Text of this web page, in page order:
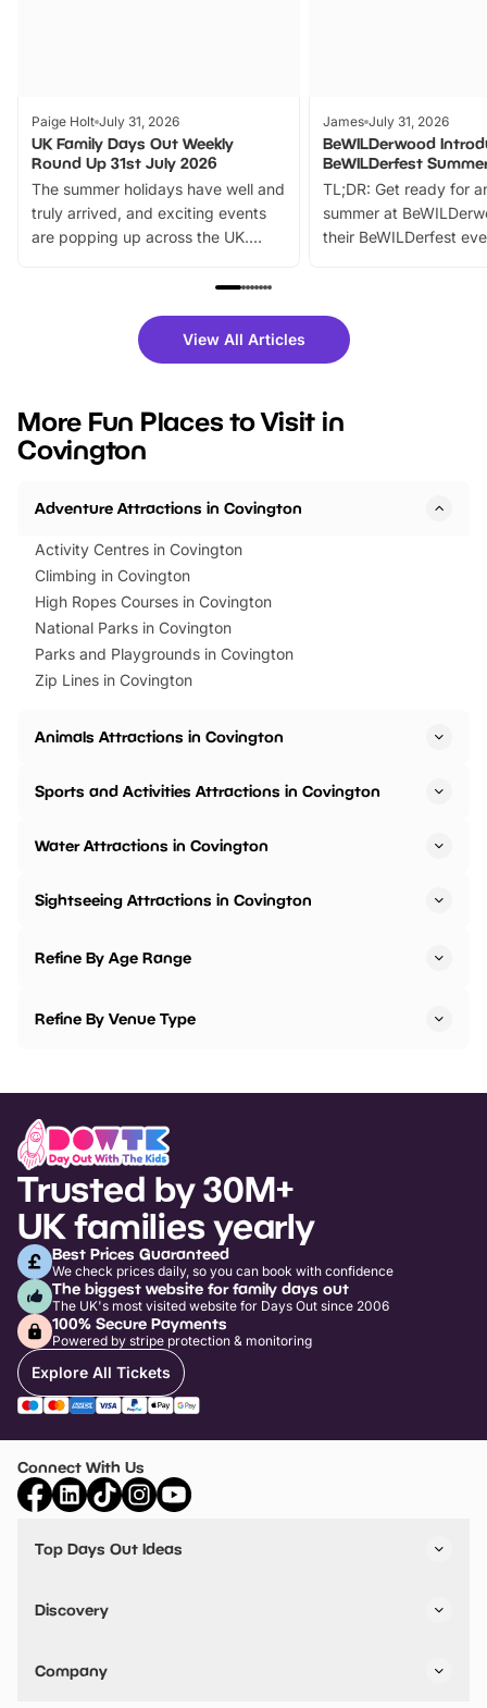
Paige Holt July 31, 2026
UK Family Days Out Weekly
Round Up 31st July 2026
The summer holidays have well and
truly arrived, and exciting events
are popping up across the UK.
family festivals to themed trails, live
there is plenty to enjoy. Whether
you’re planning a big day out or
events to…
James July 31, 2026
BeWILDerwood
BeWILDerfest
TL;DR: Get ready for
summer at
their BeWILDerfest
fantastic 25%
tickets for a limited
BeWILDerwood is
View All Articles
More Fun Places to Visit in
Covington
Adventure Attractions in Covington
Activity Centres in Covington
Climbing in Covington
High Ropes Courses in Covington
National Parks in Covington
Parks and Playgrounds in Covington
Zip Lines in Covington
Animals Attractions in Covington
Sports and Activities Attractions in Covington
Water Attractions in Covington
Sightseeing Attractions in Covington
Refine By Age Range
Refine By Venue Type
Trusted by 30M+
UK families yearly
Best Prices Guaranteed
We check prices daily, so you can book with confidence
The biggest website for family days out
The UK's most visited website for Days Out since 2006
100% Secure Payments
Powered by stripe protection & monitoring
Explore All Tickets
Connect With Us
Top Days Out Ideas
Things to do in Birmingham
Stuck? Get Inspiration
Discovery
VIP Pass
Travel
Company